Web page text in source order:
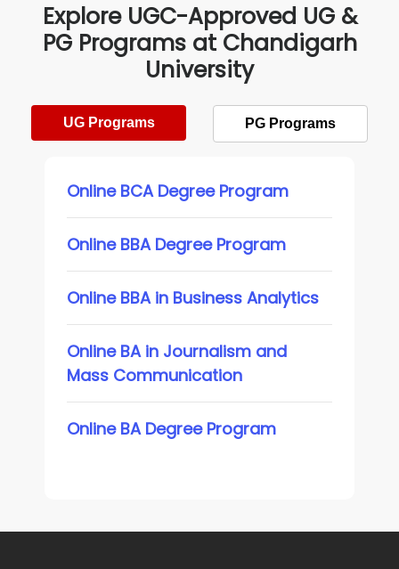
Explore UGC-Approved UG &
PG Programs at Chandigarh
University
UG Programs PG Programs
Online BCA Degree Program
Online BBA Degree Program
Online BBA in Business Analytics
Online BA in Journalism and
Mass Communication
Online BA Degree Program